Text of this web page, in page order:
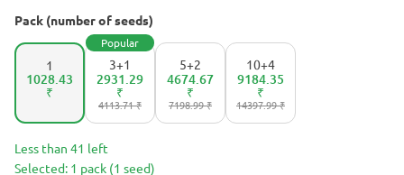
Pack (number of seeds)
1
1028.43
₹
3+1
Popular
4113.71 ₹
2931.29
₹
5+2
7198.99 ₹
4674.67
₹
10+4
14397.99 ₹
9184.35
₹
Less than 41 left
Selected: 1 pack (1 seed)